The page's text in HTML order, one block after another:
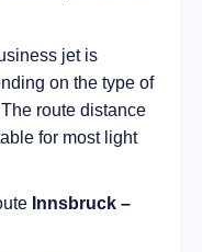
jet is
on the type of
route distance
for most light
Innsbruck –